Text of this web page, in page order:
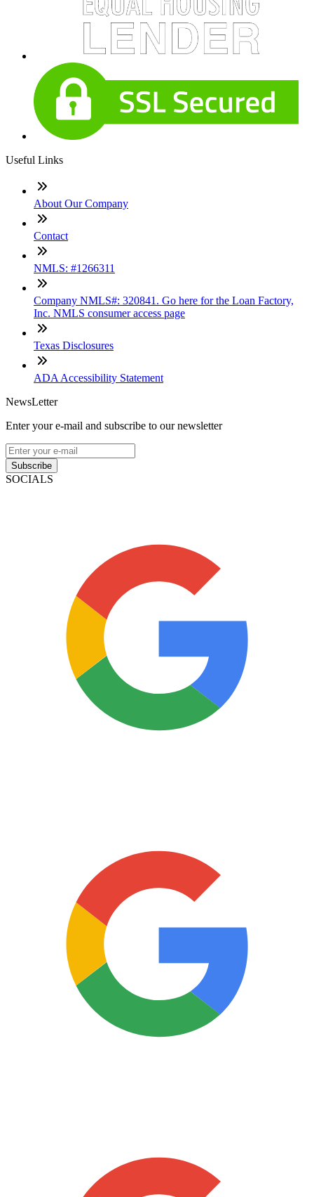
Useful Links
About Our Company
Contact
NMLS: #1266311
Company NMLS#: 320841. Go here for the Loan Factory,
Inc. NMLS consumer access page
Texas Disclosures
ADA Accessibility Statement
NewsLetter
Enter your e-mail and subscribe to our newsletter
Subscribe
SOCIALS